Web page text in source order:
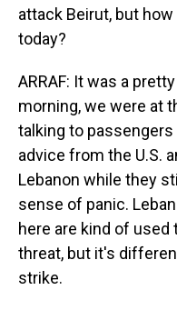
attack Beirut, but
today?
ARRAF: It was a
morning, we were at
talking to
advice from the U.S.
Lebanon while they
sense of panic.
here are kind of
threat, but it's
strike.